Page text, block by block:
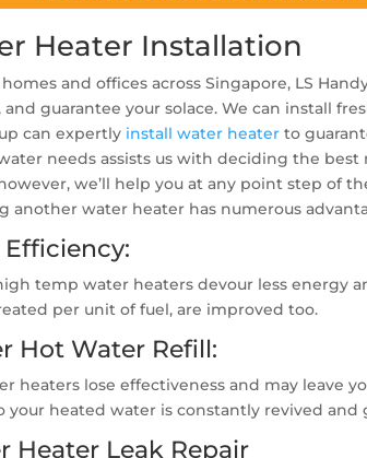
Heater Installation
and offices across Singapore, LS
and guarantee your solace. We can install
can expertly install water heater to
needs assists us with deciding the
we’ll help you at any point step of
another water heater has numerous
Efficiency:
temp water heaters devour less energy
per unit of fuel, are improved too.
Hot Water Refill:
heaters lose effectiveness and may leave
your heated water is constantly revived
Heater Leak Repair